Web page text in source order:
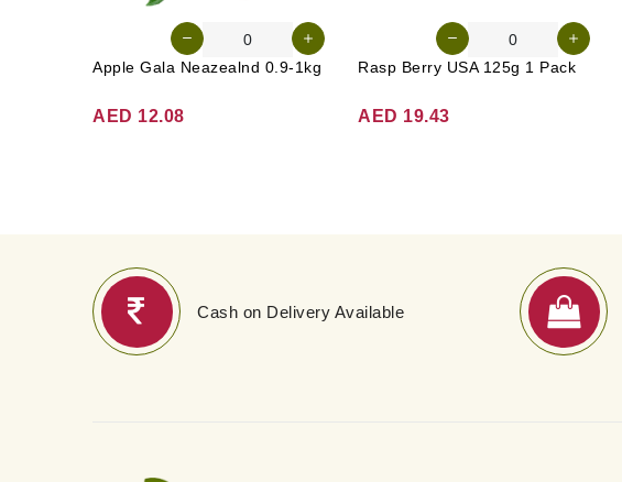
Apple Gala Neazealnd 0.9-1kg
AED 12.08
Rasp Berry USA 125g 1 Pack
AED 19.43
Cash on Delivery Available